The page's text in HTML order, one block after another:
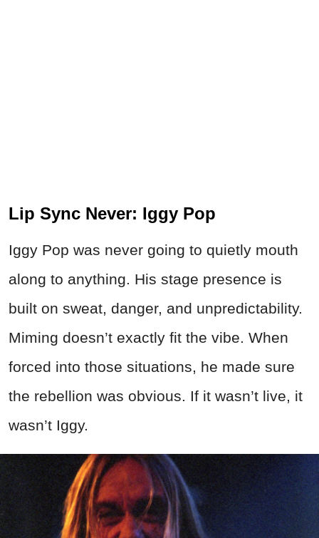
Lip Sync Never: Iggy Pop
Iggy Pop was never going to quietly mouth
along to anything. His stage presence is
built on sweat, danger, and unpredictability.
Miming doesn’t exactly fit the vibe. When
forced into those situations, he made sure
the rebellion was obvious. If it wasn’t live, it
wasn’t Iggy.